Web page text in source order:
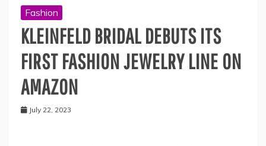
Fashion
KLEINFELD BRIDAL DEBUTS ITS
FIRST FASHION JEWELRY LINE ON
AMAZON
July 22, 2023